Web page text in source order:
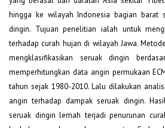
hingga ke wilayah Indonesia bagian barat
dingin. Tujuan penelitian ialah untuk
terhadap curah hujan di wilayah Jawa.
mengklasifikasikan seruak dingin
memperhitungkan data angin permukaan
tahun sejak 1980-2010. Lalu dilakukan
angin terhadap dampak seruak dingin.
seruak dingin lemah terjadi penurunan